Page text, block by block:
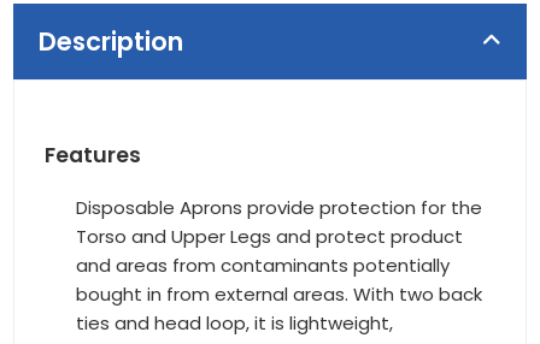
Description
Features
Disposable Aprons provide protection for the
Torso and Upper Legs and protect product
and areas from contaminants potentially
bought in from external areas. With two back
ties and head loop, it is lightweight,